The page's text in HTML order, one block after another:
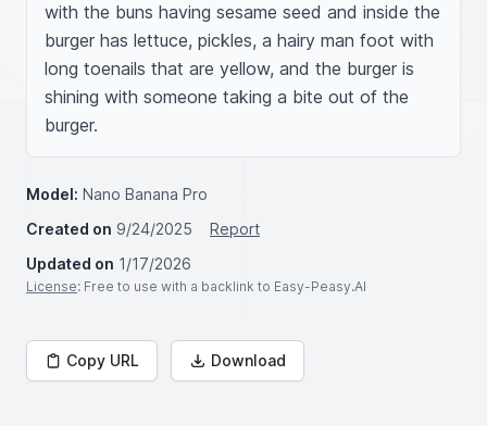
with the buns having sesame seed and inside the
burger has lettuce, pickles, a hairy man foot with
long toenails that are yellow, and the burger is
shining with someone taking a bite out of the
burger.
Model: Nano Banana Pro
Created on 9/24/2025
Report
Updated on 1/17/2026
License: Free to use with a backlink to Easy-Peasy.AI
Copy URL Download